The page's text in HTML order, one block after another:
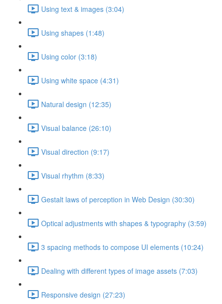
Using text & images (3:04)
Using shapes (1:48)
Using color (3:18)
Using white space (4:31)
Natural design (12:35)
Visual balance (26:10)
Visual direction (9:17)
Visual rhythm (8:33)
Gestalt laws of perception in Web Design (30:30)
Optical adjustments with shapes & typography (3:59)
3 spacing methods to compose UI elements (10:24)
Dealing with different types of image assets (7:03)
Responsive design (27:23)